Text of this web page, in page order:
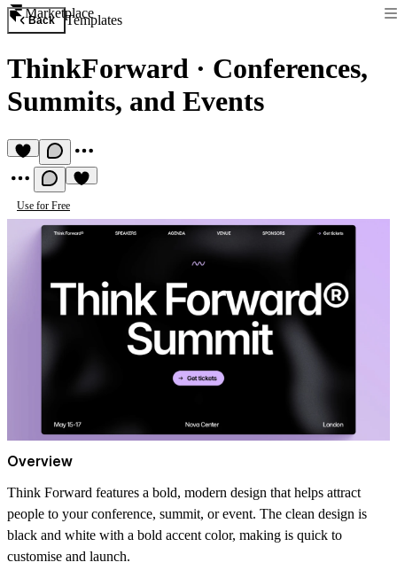
Marketplace
Back Templates
ThinkForward · Conferences,
Summits, and Events
Use for Free
Overview
Think Forward features a bold, modern design that helps attract
people to your conference, summit, or event. The clean design is
black and white with a bold accent color, making is quick to
customise and launch.